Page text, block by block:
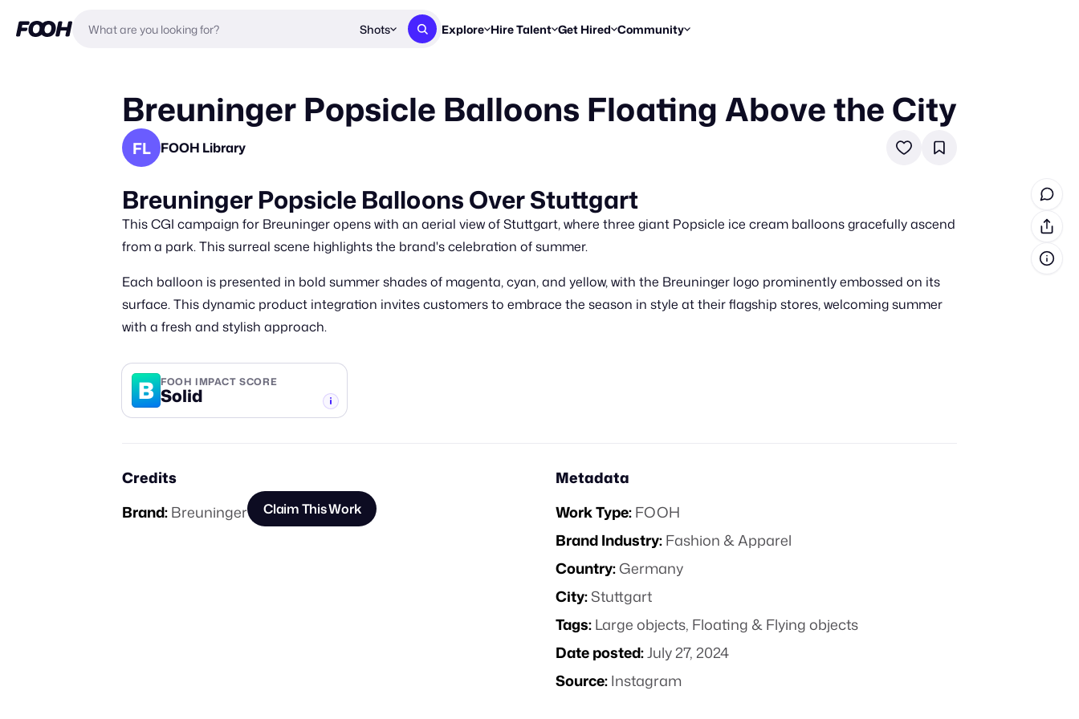
Shots Explore
New & Noteworthy
Hire Talent
Get proposals from creators
Get Hired
Find briefs & roles to pitch
Workflows
Break down how you made a reel
Community
Enter a brief, win cash prizes
Resources
Blog
Trends, stories & how-tos
Daily FOOH & CGI inspiration
Breuninger Popsicle Balloons Floating Above the City
FL FOOH Library
Breuninger Popsicle Balloons Over Stuttgart
This CGI campaign for Breuninger opens with an aerial view of Stuttgart, where three giant Popsicle ice cream balloons gracefully ascend
from a park. This surreal scene highlights the brand's celebration of summer.
Each balloon is presented in bold summer shades of magenta, cyan, and yellow, with the Breuninger logo prominently embossed on its
surface. This dynamic product integration invites customers to embrace the season in style at their flagship stores, welcoming summer
with a fresh and stylish approach.
B FOOH IMPACT SCORE
Solid
Credits
Brand:Breuninger Claim This Work
Metadata
Work Type:FOOH
Brand Industry:Fashion & Apparel
Country:Germany
City:Stuttgart
Tags:Large objects, Floating & Flying objects
Date posted:July 27, 2024
Source:Instagram